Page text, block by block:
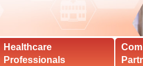
Healthcare
Professionals